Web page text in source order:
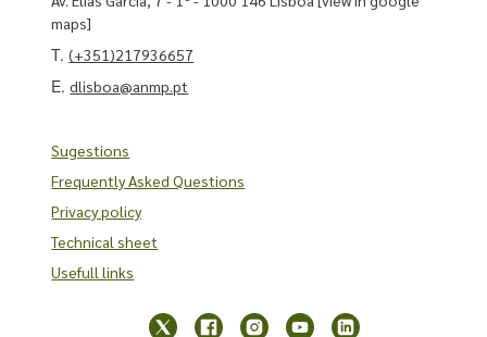
maps]
T.(+351)217936657
E.dlisboa@anmp.pt
Sugestions
Frequently Asked Questions
Privacy policy
Technical sheet
Usefull links